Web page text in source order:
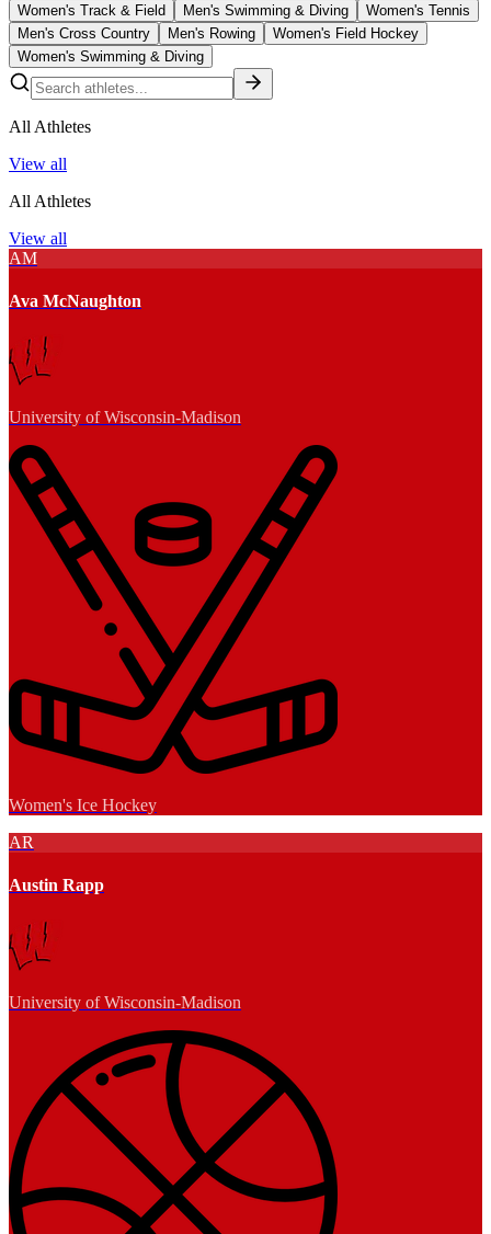
Women's Track & Field
Men's Swimming & Diving
Women's Tennis
Men's Cross Country
Men's Rowing
Women's Field Hockey
Women's Swimming & Diving
All Athletes
View all
All Athletes
View all
AM
Ava McNaughton
University of Wisconsin-Madison
Women's Ice Hockey
AR
Austin Rapp
University of Wisconsin-Madison